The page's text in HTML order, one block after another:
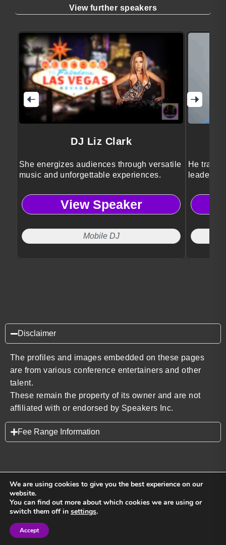
View further speakers
DJ Liz Clark
She energizes audiences through versatile
music and unforgettable experiences.
View Speaker
Mobile DJ
He
Disclaimer
The profiles and images embedded on these pages
are from various conference entertainers and other
talent.
These remain the property of its owner and are not
affiliated with or endorsed by Speakers Inc.
Fee Range Information
Back to top
We are using cookies to give you the best experience on our
website.
You can find out more about which cookies we are using or
switch them off in settings.
Accept